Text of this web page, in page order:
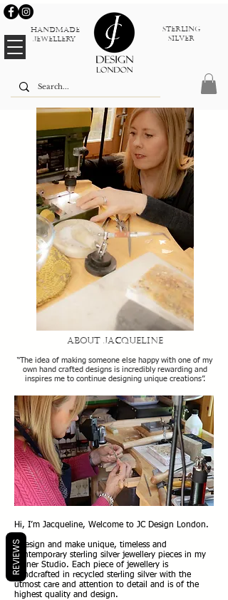
Handmade
jewellery
sterlinG
silver
About Jacqueline
“The idea of making someone else happy with one of my
own hand crafted designs is incredibly rewarding and
inspires me to continue designing unique creations”.
Hi, I’m Jacqueline, Welcome to JC Design London.
I design and make unique, timeless and
contemporary sterling silver jewellery pieces in my
Pinner Studio. Each piece of jewellery is
handcrafted in recycled sterling silver with the
utmost care and attention to detail and is of the
highest quality and design.
REVIEWS